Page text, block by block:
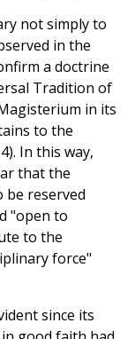
not simply to
in the
a doctrine
Tradition of
in its
to the
In this way,
that the
reserved
"open to
to the
force"
since its